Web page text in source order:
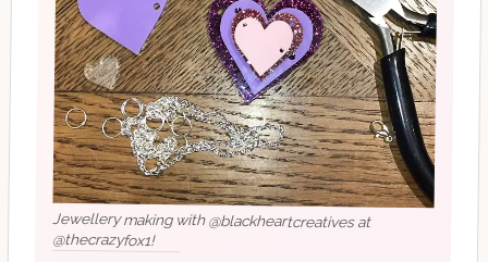
Jewellery making with @blackheartcreatives at
@thecrazyfox1!